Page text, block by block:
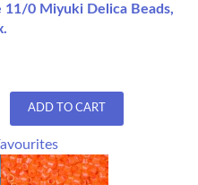
11/0 Miyuki Delica Beads,
ADD TO CART